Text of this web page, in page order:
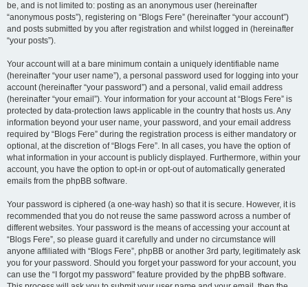
be, and is not limited to: posting as an anonymous user (hereinafter
“anonymous posts”), registering on “Blogs Fere” (hereinafter “your account”)
and posts submitted by you after registration and whilst logged in (hereinafter
“your posts”).
Your account will at a bare minimum contain a uniquely identifiable name
(hereinafter “your user name”), a personal password used for logging into your
account (hereinafter “your password”) and a personal, valid email address
(hereinafter “your email”). Your information for your account at “Blogs Fere” is
protected by data-protection laws applicable in the country that hosts us. Any
information beyond your user name, your password, and your email address
required by “Blogs Fere” during the registration process is either mandatory or
optional, at the discretion of “Blogs Fere”. In all cases, you have the option of
what information in your account is publicly displayed. Furthermore, within your
account, you have the option to opt-in or opt-out of automatically generated
emails from the phpBB software.
Your password is ciphered (a one-way hash) so that it is secure. However, it is
recommended that you do not reuse the same password across a number of
different websites. Your password is the means of accessing your account at
“Blogs Fere”, so please guard it carefully and under no circumstance will
anyone affiliated with “Blogs Fere”, phpBB or another 3rd party, legitimately ask
you for your password. Should you forget your password for your account, you
can use the “I forgot my password” feature provided by the phpBB software.